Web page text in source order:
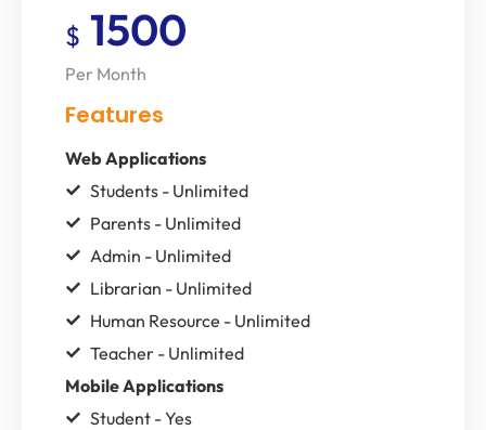
$ 1500
Per Month
Features
Web Applications
Students - Unlimited
Parents - Unlimited
Admin - Unlimited
Librarian - Unlimited
Human Resource - Unlimited
Teacher - Unlimited
Mobile Applications
Student - Yes